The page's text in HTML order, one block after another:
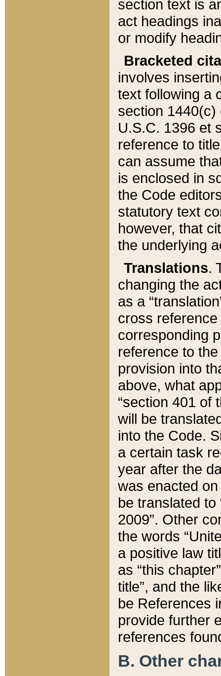
section text is
act headings
or modify
Bracketed
involves
text following a
section 1440(c)
U.S.C. 1396 et
reference to
can assume
is enclosed in
the Code
statutory text
however, that
the underlying
Translations.
changing the
as a
cross
corresponding
reference to
provision into
above, what
“section 401 of
will be
into the Code.
a certain task
year after the
was enacted
be translated
2009”. Other
the words
a positive law
as “this
title”, and the
be References
provide further
references
B. Other